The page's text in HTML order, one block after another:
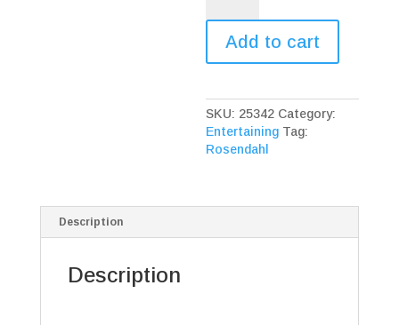
Bordeaux
White
Glass
Add to cart
SKU: 25342 Category:
Entertaining Tag:
Rosendahl
Description
Description